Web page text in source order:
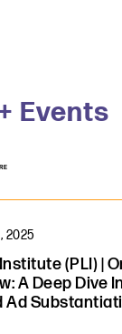
Events
2025
(PLI) |
A Deep Dive
Ad